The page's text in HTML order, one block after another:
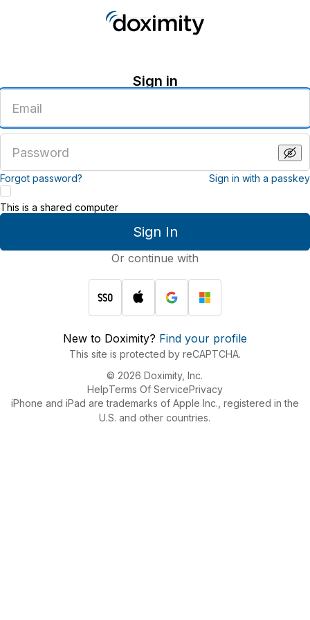
Sign in
email
address
password
Forgot password? Sign in with a passkey
Sign In
This is a shared computer
Or continue with
New to Doximity? Find your profile
This site is protected by reCAPTCHA.
© 2026 Doximity, Inc.
HelpTerms Of ServicePrivacy
iPhone and iPad are trademarks of Apple Inc., registered in the
U.S. and other countries.